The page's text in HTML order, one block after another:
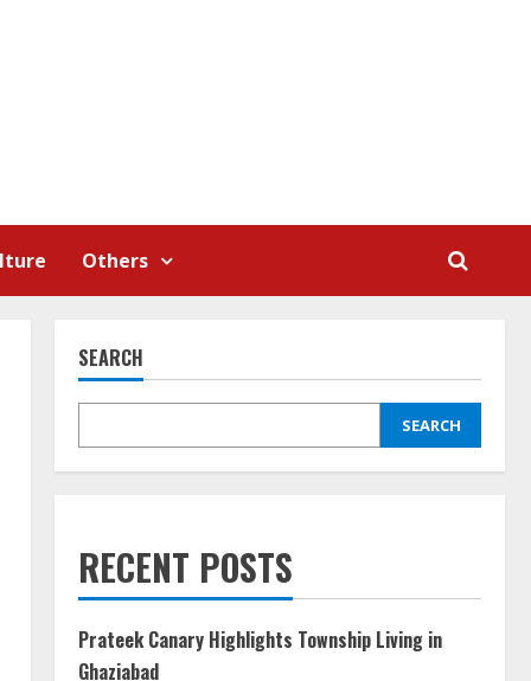
Others
SEARCH
SEARCH
RECENT POSTS
Prateek Canary Highlights Township Living in
Ghaziabad